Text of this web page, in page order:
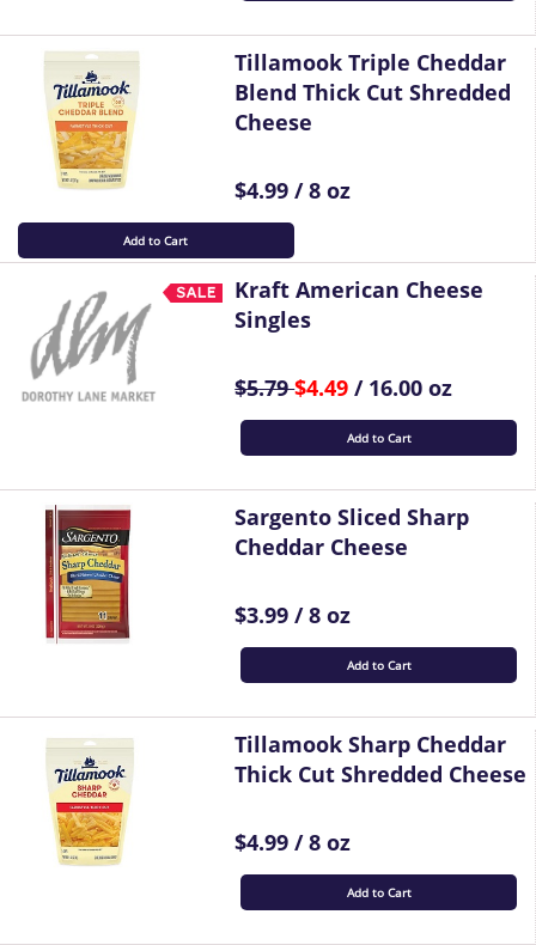
Tillamook Triple Cheddar
Blend Thick Cut Shredded
Cheese
$4.99 / 8 oz
Add to Cart
Kraft American Cheese
Singles
$5.79$4.49 / 16.00 oz
Add to Cart
Sargento Sliced Sharp
Cheddar Cheese
$3.99 / 8 oz
Add to Cart
Tillamook Sharp Cheddar
Thick Cut Shredded Cheese
$4.99 / 8 oz
Add to Cart